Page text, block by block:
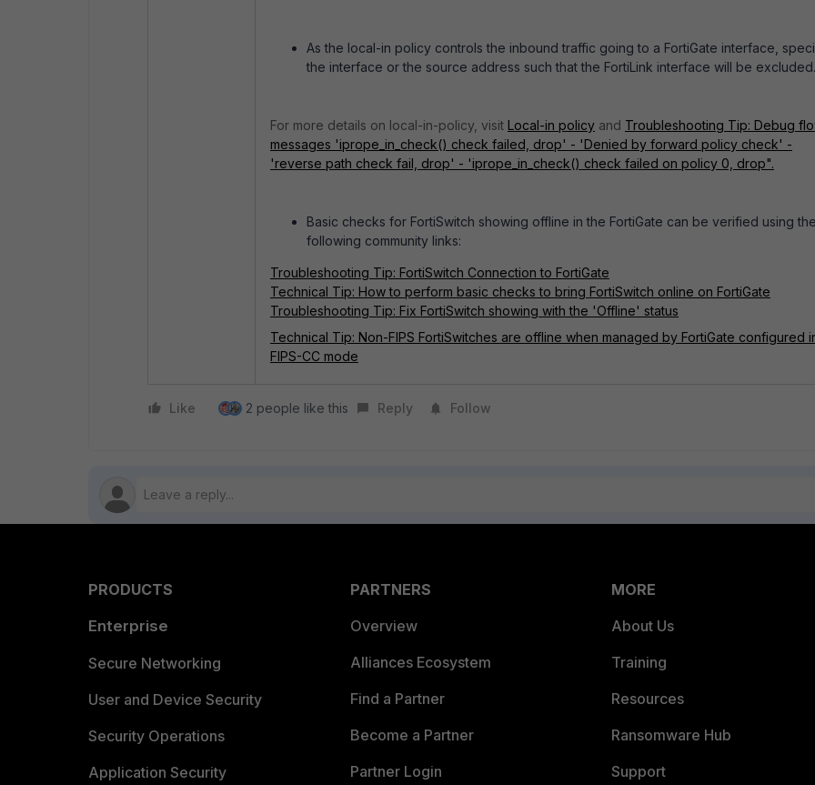
As the local-in policy controls the inbound traffic going to a FortiGate interface,
the interface or the source address such that the FortiLink interface will be excluded.
For more details on local-in-policy, visit Local-in policy and Troubleshooting Tip: Debug
messages 'iprope_in_check() check failed, drop' - 'Denied by forward policy check' -
'reverse path check fail, drop' - 'iprope_in_check() check failed on policy 0, drop".
Basic checks for FortiSwitch showing offline in the FortiGate can be verified using
following community links:
Troubleshooting Tip: FortiSwitch Connection to FortiGate
Technical Tip: How to perform basic checks to bring FortiSwitch online on FortiGate
Troubleshooting Tip: Fix FortiSwitch showing with the 'Offline' status
Technical Tip: Non-FIPS FortiSwitches are offline when managed by FortiGate configured
FIPS-CC mode
Like 2 people like this Reply Follow
PRODUCTS
Enterprise
Secure Networking
User and Device Security
Security Operations
Application Security
PARTNERS
Overview
Alliances Ecosystem
Find a Partner
Become a Partner
Partner Login
MORE
About Us
Training
Resources
Ransomware Hub
Support